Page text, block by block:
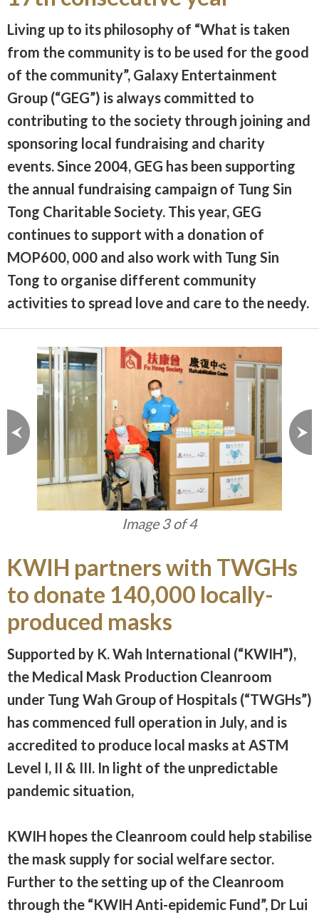
Living up to its philosophy of “What is taken
from the community is to be used for the good
of the community”, Galaxy Entertainment
Group (“GEG”) is always committed to
contributing to the society through joining and
sponsoring local fundraising and charity
events. Since 2004, GEG has been supporting
the annual fundraising campaign of Tung Sin
Tong Charitable Society. This year, GEG
continues to support with a donation of
MOP600, 000 and also work with Tung Sin
Tong to organise different community
activities to spread love and care to the needy.
Image 3 of 4
KWIH partners with TWGHs
to donate 140,000 locally-
produced masks
Supported by K. Wah International (“KWIH”),
the Medical Mask Production Cleanroom
under Tung Wah Group of Hospitals (“TWGHs”)
has commenced full operation in July, and is
accredited to produce local masks at ASTM
Level I, II & III. In light of the unpredictable
pandemic situation,
KWIH hopes the Cleanroom could help stabilise
the mask supply for social welfare sector.
Further to the setting up of the Cleanroom
through the “KWIH Anti-epidemic Fund”, Dr Lui